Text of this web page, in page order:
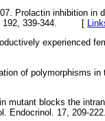
Prolactin inhibition in
192, 339-344. [
experienced
of polymorphisms in
mutant blocks the
Mol. Endocrinol. 17,